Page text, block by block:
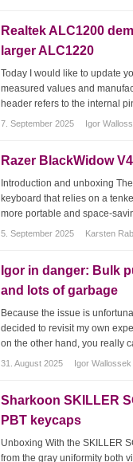
Realtek ALC1200
larger ALC1220
Today I would like to update
measured values and
header refers to the internal
7. September 2025 Igor
Razer BlackWidow
Introduction and unboxing
keyboard that relies on a
more portable and space-
5. September 2025 Karsten
Igor in danger: Bulk
and lots of garbage
Because the issue is
decided to revisit my own
on the other hand, you really
31. August 2025 Igor Wallossek
Sharkoon SKILLER
PBT keycaps
Unboxing With the SKILLER
from the gray uniformity both